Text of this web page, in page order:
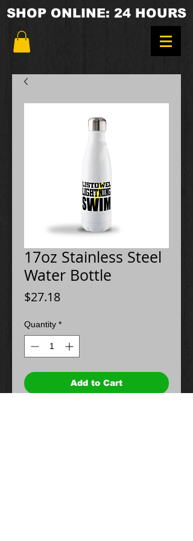
SHOP ONLINE: 24 HOURS
17oz Stainless Steel
Water Bottle
$27.18Price
Quantity *
Add to Cart